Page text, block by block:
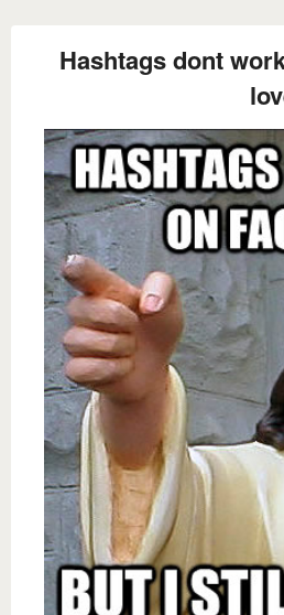
Hashtags dont